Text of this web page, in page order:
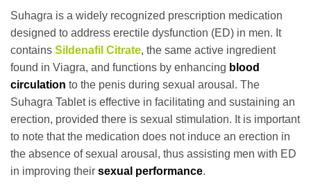
Suhagra is a widely recognized prescription medication
designed to address erectile dysfunction (ED) in men. It
contains Sildenafil Citrate, the same active ingredient
found in Viagra, and functions by enhancing blood
circulation to the penis during sexual arousal. The
Suhagra Tablet is effective in facilitating and sustaining an
erection, provided there is sexual stimulation. It is important
to note that the medication does not induce an erection in
the absence of sexual arousal, thus assisting men with ED
in improving their sexual performance.